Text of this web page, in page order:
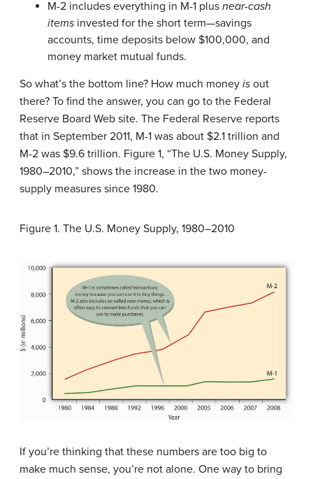
M-2 includes everything in M-1 plus near-cash
items invested for the short term—savings
accounts, time deposits below $100,000, and
money market mutual funds.
So what’s the bottom line? How much money is out
there? To find the answer, you can go to the Federal
Reserve Board Web site. The Federal Reserve reports
that in September 2011, M-1 was about $2.1 trillion and
M-2 was $9.6 trillion. Figure 1, “The U.S. Money Supply,
1980–2010,” shows the increase in the two money-
supply measures since 1980.
Figure 1. The U.S. Money Supply, 1980–2010
If you’re thinking that these numbers are too big to
make much sense, you’re not alone. One way to bring